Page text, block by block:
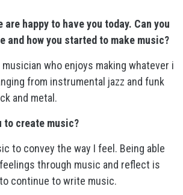
are happy to have you today. Can you
and how you started to make music?
musician who enjoys making whatever i
from instrumental jazz and funk
and metal.
to create music?
to convey the way I feel. Being able
through music and reflect is
continue to write music.